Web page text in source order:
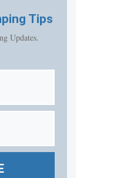
Tips
Updates.